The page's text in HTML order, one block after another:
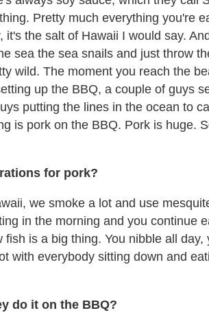
Pretty much everything you're
it's the salt of Hawaii I would say.
sea the sea snails and just throw
wild. The moment you reach the
up the BBQ, a couple of guys
putting the lines in the ocean to
is pork on the BBQ. Pork is huge.
for pork?
we smoke a lot and use
in the morning and you continue
is a big thing. You nibble all day,
with everybody sitting down and
do it on the BBQ?